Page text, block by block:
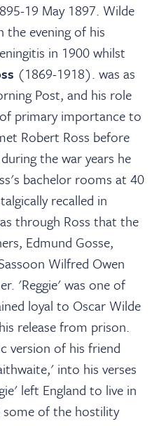
19 May 1897. Wilde
the evening of his
in 1900 whilst
(1869-1918). was as
Post, and his role
primary importance to
Robert Ross before
the war years he
bachelor rooms at 40
recalled in
through Ross that the
Edmund Gosse,
Wilfred Owen
'Reggie' was one of
loyal to Oscar Wilde
release from prison.
version of his friend
into his verses
left England to live in
of the hostility